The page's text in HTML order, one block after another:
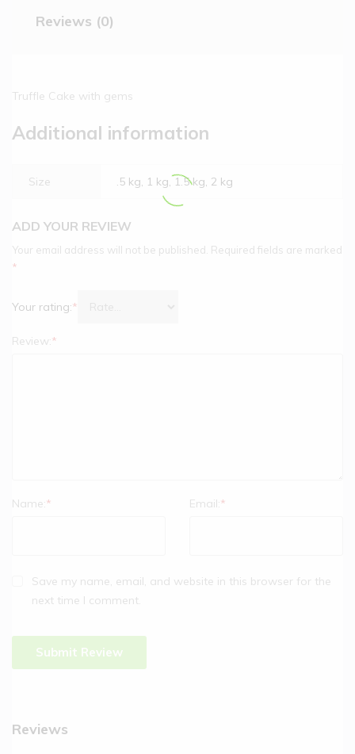
Reviews (0)
Truffle Cake with gems
Additional information
Size .5 kg, 1 kg, 1.5 kg, 2 kg
ADD YOUR REVIEW
Your email address will not be published. Required fields are marked
*
Your rating:*
Review:*
Name:* Email:*
Save my name, email, and website in this browser for the
next time I comment.
Reviews